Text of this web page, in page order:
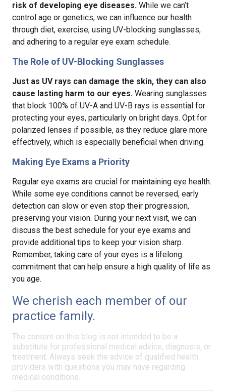
risk of developing eye diseases. While we can’t
control age or genetics, we can influence our health
through diet, exercise, using UV-blocking sunglasses,
and adhering to a regular eye exam schedule.
The Role of UV-Blocking Sunglasses
Just as UV rays can damage the skin, they can also
cause lasting harm to our eyes. Wearing sunglasses
that block 100% of UV-A and UV-B rays is essential for
protecting your eyes, particularly on bright days. Opt for
polarized lenses if possible, as they reduce glare more
effectively, which is especially beneficial when driving.
Making Eye Exams a Priority
Regular eye exams are crucial for maintaining eye health.
While some eye conditions cannot be reversed, early
detection can slow or even stop their progression,
preserving your vision. During your next visit, we can
discuss the best schedule for your eye exams and
provide additional tips to keep your vision sharp.
Remember, taking care of your eyes is a lifelong
commitment that can help ensure a high quality of life as
you age.
We cherish each member of our
practice family.
The content on this blog is not intended to be a
substitute for professional medical advice, diagnosis, or
treatment. Always seek the advice of qualified health
providers with questions you may have regarding
medical conditions.